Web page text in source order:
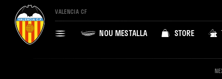
VALENCIA CF
NOU MESTALLA STORE